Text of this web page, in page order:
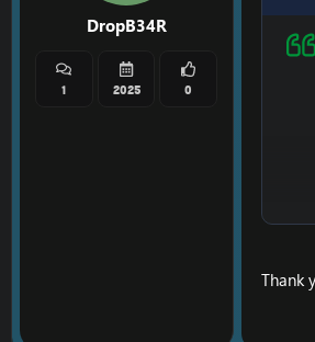
DropB34R
1 2025 0
Thank